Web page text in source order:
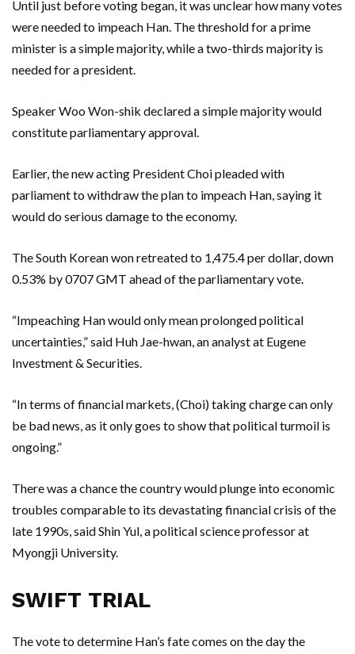
Until just before voting began, it was unclear how many votes
were needed to impeach Han. The threshold for a prime
minister is a simple majority, while a two-thirds majority is
needed for a president.
Speaker Woo Won-shik declared a simple majority would
constitute parliamentary approval.
Earlier, the new acting President Choi pleaded with
parliament to withdraw the plan to impeach Han, saying it
would do serious damage to the economy.
The South Korean won retreated to 1,475.4 per dollar, down
0.53% by 0707 GMT ahead of the parliamentary vote.
“Impeaching Han would only mean prolonged political
uncertainties,” said Huh Jae-hwan, an analyst at Eugene
Investment & Securities.
“In terms of financial markets, (Choi) taking charge can only
be bad news, as it only goes to show that political turmoil is
ongoing.”
There was a chance the country would plunge into economic
troubles comparable to its devastating financial crisis of the
late 1990s, said Shin Yul, a political science professor at
Myongji University.
SWIFT TRIAL
The vote to determine Han’s fate comes on the day the